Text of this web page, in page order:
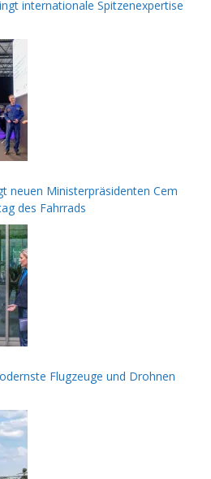
internationale Spitzenexpertise
neuen Ministerpräsidenten Cem
des Fahrrads
Flugzeuge und Drohnen